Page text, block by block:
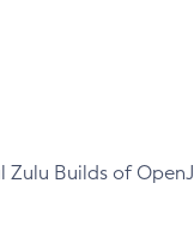
Builds of